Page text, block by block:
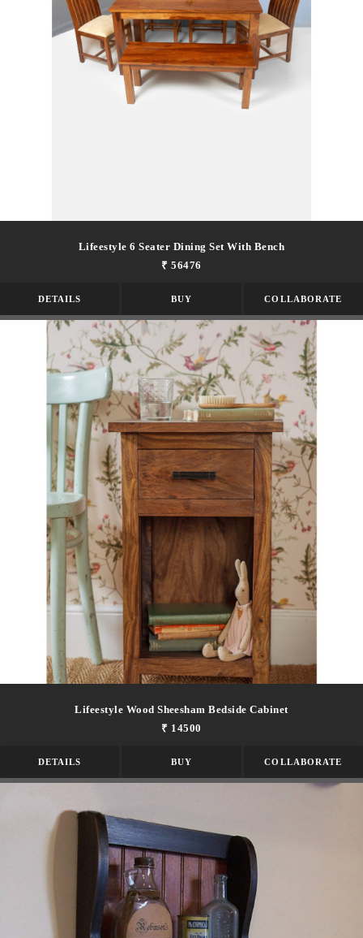
Lifeestyle 6 Seater Dining Set With Bench
₹ 56476
DETAILS BUY COLLABORATE
Lifeestyle Wood Sheesham Bedside Cabinet
₹ 14500
DETAILS BUY COLLABORATE